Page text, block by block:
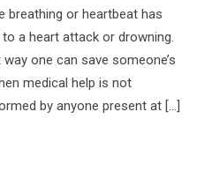
breathing or heartbeat has
a heart attack or drowning.
one can save someone’s
medical help is not
by anyone present at […]